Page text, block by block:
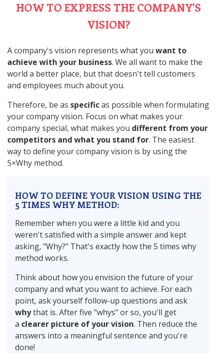
HOW TO EXPRESS THE COMPANY'S
VISION?
A company's vision represents what you want to
achieve with your business. We all want to make the
world a better place, but that doesn't tell customers
and employees much about you.
Therefore, be as specificas possible when formulating
your company vision. Focus on what makes your
company special, what makes you different from your
competitors and what you stand for. The easiest
way to define your company vision is by using the
5×Why method.
HOW TO DEFINE YOUR VISION USING THE
5 TIMES WHY METHOD:
Remember when you were a little kid and you
weren't satisfied with a simple answer and kept
asking, "Why?" That's exactly how the 5 times why
method works.
Think about how you envision the future of your
company and what you want to achieve. For each
point, ask yourself follow-up questions and ask
whythat is. After five "whys" or so, you'll get
a clearer picture of your vision. Then reduce the
answers into a meaningful sentence and you're
done!